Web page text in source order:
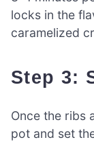
locks in the
caramelized
Step
Once the ribs
pot and set